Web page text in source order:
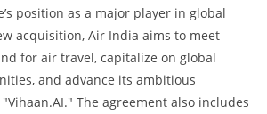
position as a major player in global
acquisition, Air India aims to meet
for air travel, capitalize on global
and advance its ambitious
The agreement also includes